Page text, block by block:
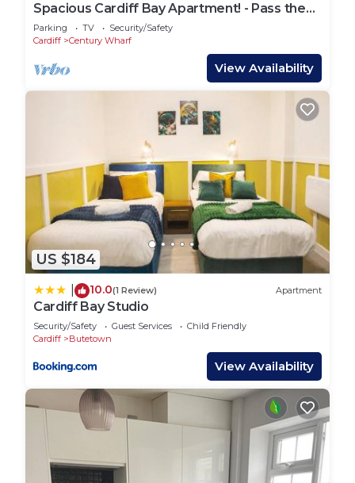
Spacious Cardiff Bay Apartment! - Pass the
Keys
Parking TV
Security/Safety
Cardiff
Century Wharf
View Availability
US $184
10.0(1 Review) Apartment
Cardiff Bay Studio
Security/Safety Guest Services
Child Friendly
Cardiff
Butetown
View Availability